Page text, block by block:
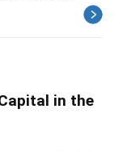
in the